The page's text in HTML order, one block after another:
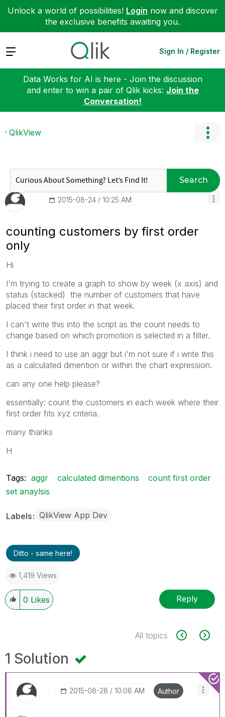
Unlock a world of possibilities! Login now and discover
the exclusive benefits awaiting you.
Expand Sign In / Register
Data Works for AI is here - Join the discussion
and enter to win a pair of Qlik kicks: Join the
Conversation!
QlikView
Search
‎2015-08-24 10:25 AM
counting customers by first order
only
Hi
I'm trying to create a graph to show by week (x axis) and
status (stacked) the number of customers that have
placed their first order in that week.
I can't write this into the script as the count needs to
change based on which promotion is selected in a filter.
I think i need to use an aggr but i'm not sure if i write this
as a calculated dimention or within the chart expression.
can any one help please?
essentially: count the customers in each week where their
first order fits xyz criteria.
many thanks
H
Tags: aggr calculated dimentions
count first order
set anaylsis
Labels QlikView App Dev
Ditto - same here!
1,419 Views
0 Likes Reply
All topics
1 Solution
‎2015-08-28 10:08 AM Author